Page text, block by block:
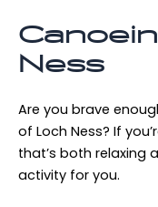
Ness
Are you brave
of Loch Ness? If
that’s both relaxing
activity for you.